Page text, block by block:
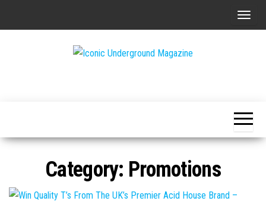
T
n
a
Category: Promotions